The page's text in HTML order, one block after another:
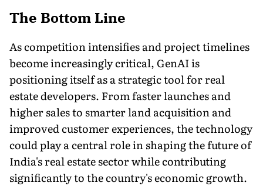
The Bottom Line
As competition intensifies and project timelines
become increasingly critical, GenAI is
positioning itself as a strategic tool for real
estate developers. From faster launches and
higher sales to smarter land acquisition and
improved customer experiences, the technology
could play a central role in shaping the future of
India's real estate sector while contributing
significantly to the country's economic growth.